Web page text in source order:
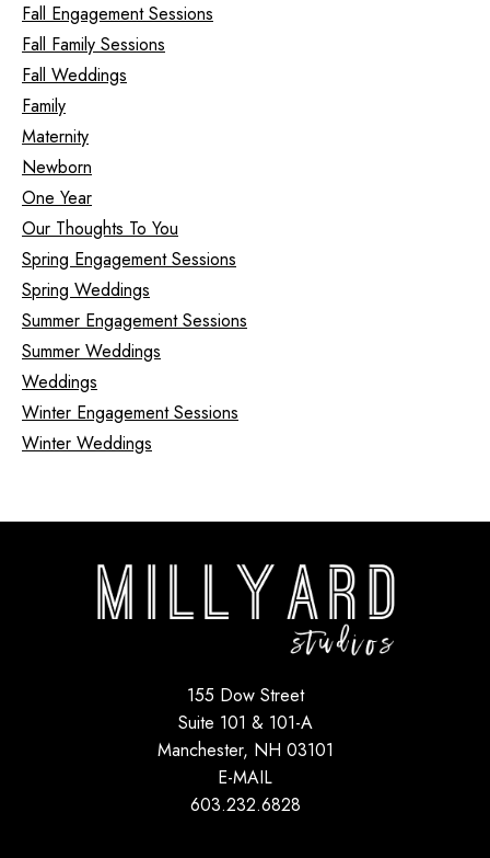
Fall Engagement Sessions
Fall Family Sessions
Fall Weddings
Family
Maternity
Newborn
One Year
Our Thoughts To You
Spring Engagement Sessions
Spring Weddings
Summer Engagement Sessions
Summer Weddings
Weddings
Winter Engagement Sessions
Winter Weddings
155 Dow Street
Suite 101 & 101-A
Manchester, NH 03101
E-MAIL
603.232.6828